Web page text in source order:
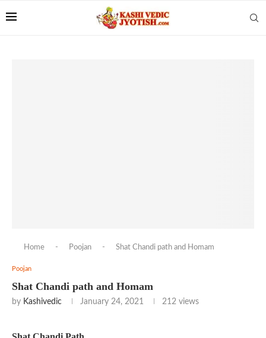
Home - Poojan - Shat Chandi path and Homam
Poojan
Shat Chandi path and Homam
by Kashivedic January 24, 2021 212 views